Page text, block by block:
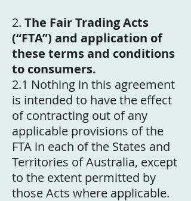
2. The Fair Trading Acts
(“FTA”) and application of
these terms and conditions
to consumers.
2.1 Nothing in this agreement
is intended to have the effect
of contracting out of any
applicable provisions of the
FTA in each of the States and
Territories of Australia, except
to the extent permitted by
those Acts where applicable.